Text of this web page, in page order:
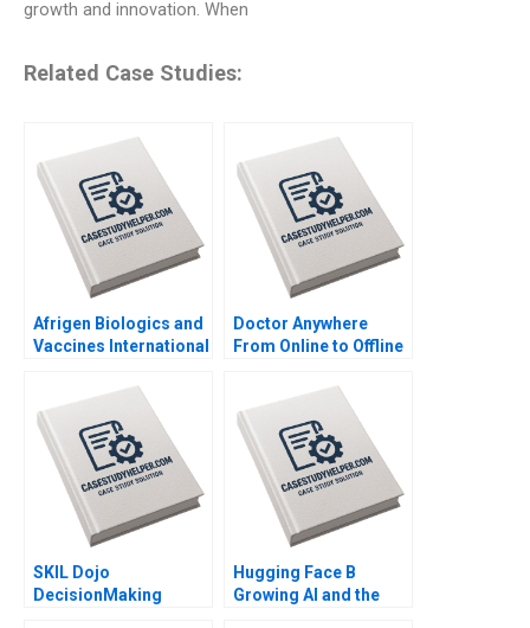
growth and innovation. When
Related Case Studies:
Afrigen Biologics and
Vaccines International
Acquisition By
Abiodun E Awosusi
Paul W Beamish
Vanessa C Hasse Ning
Doctor Anywhere
From Online to Offline
SKIL Dojo
DecisionMaking
Hugging Face B
Growing AI and the